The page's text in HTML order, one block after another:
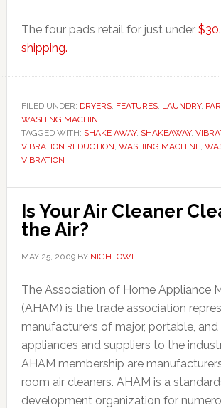
The four pads retail for just under
shipping.
FILED UNDER: DRYERS, FEATURES, LAUNDRY,
WASHING MACHINE
TAGGED WITH: SHAKE AWAY, SHAKEAWAY,
VIBRATION REDUCTION, WASHING MACHINE,
VIBRATION
Is Your Air Cleaner
the Air?
MAY 25, 2009BY NIGHTOWL
The Association of Home Appliance
(AHAM) is the trade association
manufacturers of major, portable,
appliances and suppliers to the
AHAM membership are
room air cleaners. AHAM is a
development organization for